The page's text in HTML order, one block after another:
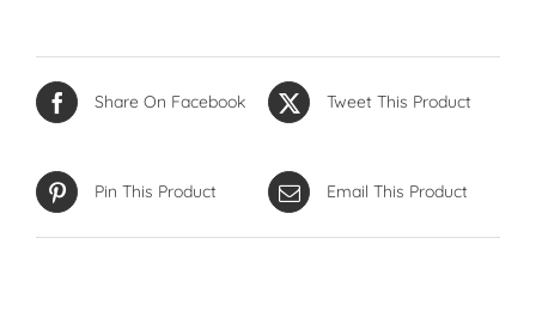
Share On Facebook Tweet This Product
Pin This Product Email This Product